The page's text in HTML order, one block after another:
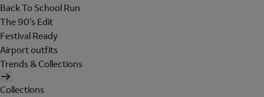
Back To School Run
The 90's Edit
Festival Ready
Airport outfits
Trends & Collections
Collections